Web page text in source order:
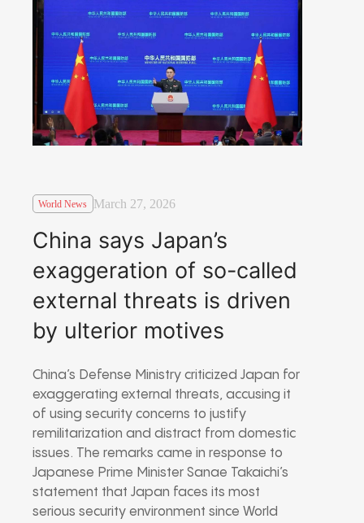
World News March 27, 2026
China says Japan’s
exaggeration of so-called
external threats is driven
by ulterior motives
China’s Defense Ministry criticized Japan for
exaggerating external threats, accusing it
of using security concerns to justify
remilitarization and distract from domestic
issues. The remarks came in response to
Japanese Prime Minister Sanae Takaichi’s
statement that Japan faces its most
serious security environment since World